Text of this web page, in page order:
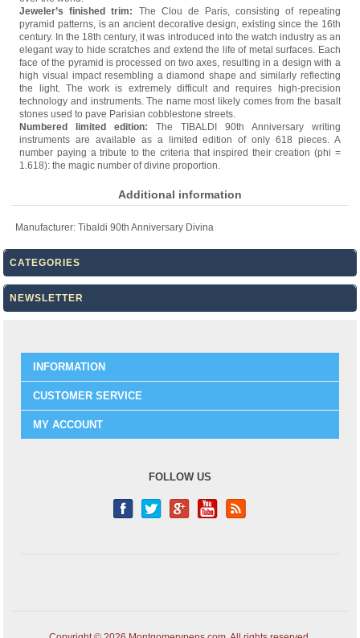
Jeweler’s finished trim:
The Clou de Paris, consisting of repeating
pyramid patterns, is an ancient decorative design, existing since the 16th
century. In the 18th century, it was introduced into the watch industry as an
elegant way to hide scratches and extend the life of metal surfaces. Each
face of the pyramid is processed on two axes, resulting in a design with a
high visual impact resembling a diamond shape and similarly reflecting
the light. The work is extremely difficult and requires high-precision
technology and instruments. The name most likely comes from the basalt
stones used to pave Parisian cobblestone streets.
Numbered limited edition:The TIBALDI 90th Anniversary writing
instruments are available as a limited edition of only 618 pieces. A
number paying a tribute to the criteria that inspired their creation (phi =
1.618): the magic number of divine proportion.
Additional information
Manufacturer: Tibaldi 90th Anniversary Divina
CATEGORIES
NEWSLETTER
INFORMATION
CUSTOMER SERVICE
MY ACCOUNT
FOLLOW US